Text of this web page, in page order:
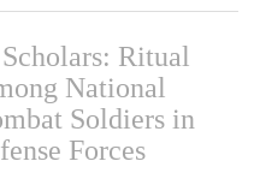
Ritual
National
Soldiers in
Forces